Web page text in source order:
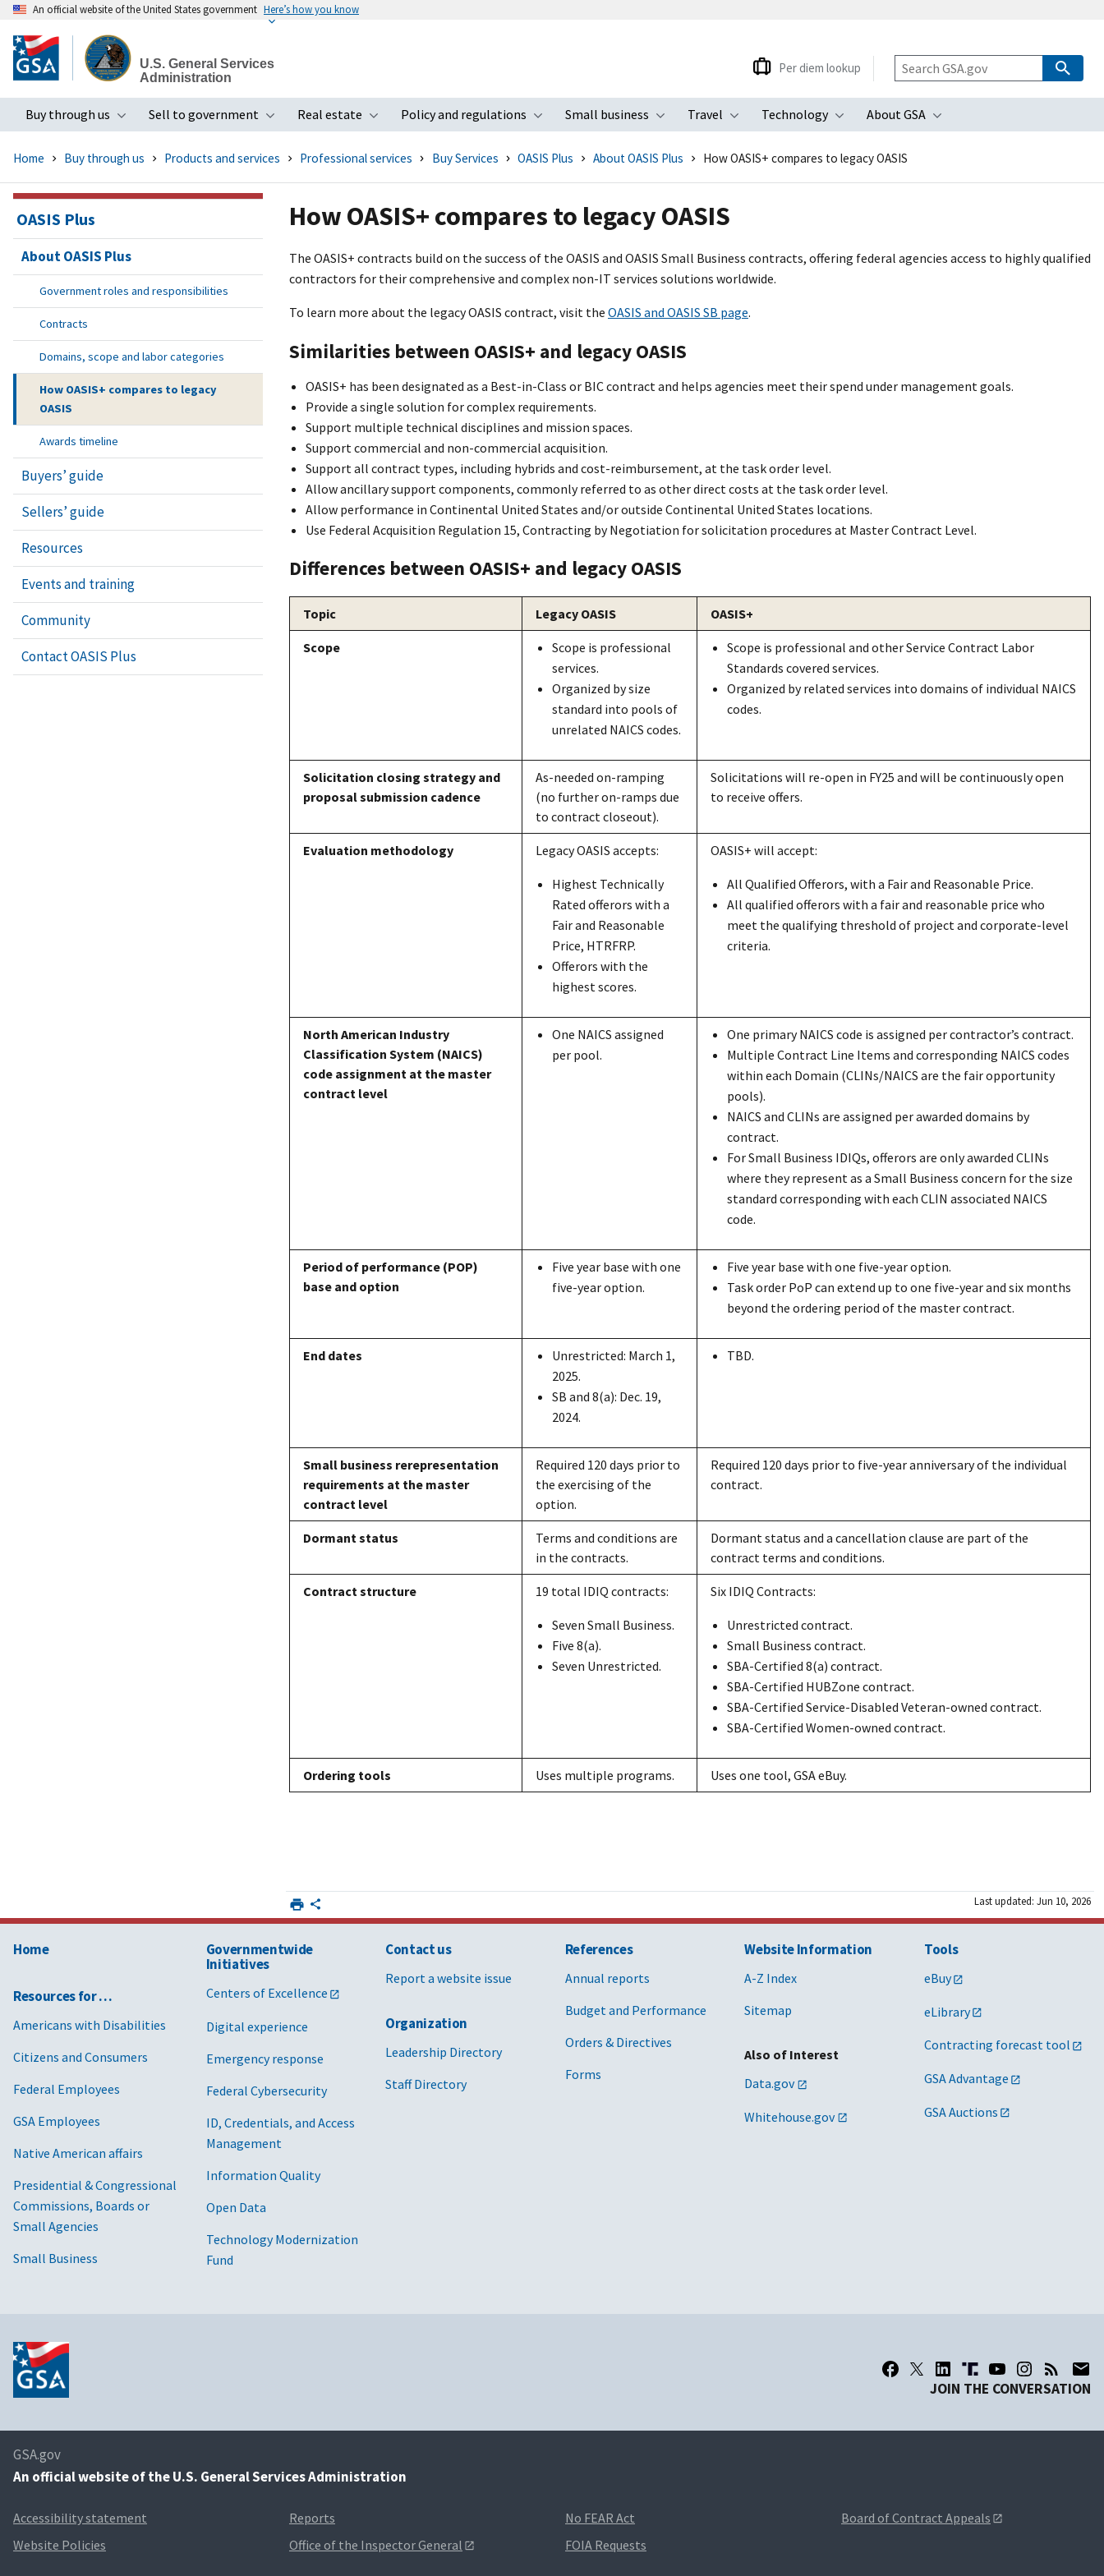
to
main
An official website of the United States government Here’s how you know
U.S. General Services
Administration
Buy through us
Toggle submenu
Sell to government
Toggle submenu
Real estate
Toggle submenu
Policy and regulations
Toggle submenu
Small business
Toggle submenu
Travel
Toggle submenu
Technology
Toggle submenu
About GSA
Toggle submenu
Per diem lookup
Home Buy through us Products and services Professional services Buy Services OASIS Plus About OASIS Plus How OASIS+ compares to legacy OASIS
How OASIS+ compares to legacy OASIS
The OASIS+ contracts build on the success of the OASIS and OASIS Small Business contracts, offering federal agencies access to highly qualified
contractors for their comprehensive and complex non-IT services solutions worldwide.
To learn more about the legacy OASIS contract, visit the OASIS and OASIS SB page.
Similarities between OASIS+ and legacy OASIS
OASIS+ has been designated as a Best-in-Class or BIC contract and helps agencies meet their spend under management goals.
Provide a single solution for complex requirements.
Support multiple technical disciplines and mission spaces.
Support commercial and non-commercial acquisition.
Support all contract types, including hybrids and cost-reimbursement, at the task order level.
Allow ancillary support components, commonly referred to as other direct costs at the task order level.
Allow performance in Continental United States and/or outside Continental United States locations.
Use Federal Acquisition Regulation 15, Contracting by Negotiation for solicitation procedures at Master Contract Level.
Differences between OASIS+ and legacy OASIS
Topic Legacy OASIS OASIS+
Scope
Scope is professional
services.
Organized by size
standard into pools of
unrelated NAICS codes.
Scope is professional and other Service Contract Labor
Standards covered services.
Organized by related services into domains of individual NAICS
codes.
Solicitation closing strategy and
proposal submission cadence
As-needed on-ramping
(no further on-ramps due
to contract closeout).
Solicitations will re-open in FY25 and will be continuously open
to receive offers.
Evaluation methodology Legacy OASIS accepts:
Highest Technically
Rated offerors with a
Fair and Reasonable
Price, HTRFRP.
Offerors with the
highest scores.
OASIS+ will accept:
All Qualified Offerors, with a Fair and Reasonable Price.
All qualified offerors with a fair and reasonable price who
meet the qualifying threshold of project and corporate-level
criteria.
North American Industry
Classification System (NAICS)
code assignment at the master
contract level
One NAICS assigned
per pool.
One primary NAICS code is assigned per contractor’s contract.
Multiple Contract Line Items and corresponding NAICS codes
within each Domain (CLINs/NAICS are the fair opportunity
pools).
NAICS and CLINs are assigned per awarded domains by
contract.
For Small Business IDIQs, offerors are only awarded CLINs
where they represent as a Small Business concern for the size
standard corresponding with each CLIN associated NAICS
code.
Period of performance (POP)
base and option
Five year base with one
five-year option.
Five year base with one five-year option.
Task order PoP can extend up to one five-year and six months
beyond the ordering period of the master contract.
End dates
Unrestricted: March 1,
2025.
SB and 8(a): Dec. 19,
2024.
TBD.
Small business rerepresentation
requirements at the master
contract level
Required 120 days prior to
the exercising of the
option.
Required 120 days prior to five-year anniversary of the individual
contract.
Dormant status
Terms and conditions are
in the contracts.
Dormant status and a cancellation clause are part of the
contract terms and conditions.
Contract structure 19 total IDIQ contracts:
Seven Small Business.
Five 8(a).
Seven Unrestricted.
Six IDIQ Contracts:
Unrestricted contract.
Small Business contract.
SBA-Certified 8(a) contract.
SBA-Certified HUBZone contract.
SBA-Certified Service-Disabled Veteran-owned contract.
SBA-Certified Women-owned contract.
Ordering tools Uses multiple programs. Uses one tool, GSA eBuy.
Last updated: Jun 10, 2026
OASIS Plus
About OASIS Plus
Government roles and responsibilities
Contracts
Domains, scope and labor categories
How OASIS+ compares to legacy
OASIS
Awards timeline
Buyers’ guide
Sellers’ guide
Resources
Events and training
Community
Contact OASIS Plus
Home
Resources for …
Americans with Disabilities
Citizens and Consumers
Federal Employees
GSA Employees
Native American affairs
Presidential & Congressional
Commissions, Boards or
Small Agencies
Small Business
Governmentwide
Initiatives
Centers of Excellence
Digital experience
Emergency response
Federal Cybersecurity
ID, Credentials, and Access
Management
Information Quality
Open Data
Technology Modernization
Fund
Contact us
Report a website issue
Organization
Leadership Directory
Staff Directory
References
Annual reports
Budget and Performance
Orders & Directives
Forms
Website Information
A-Z Index
Sitemap
Also of Interest
Data.gov
Whitehouse.gov
Tools
eBuy
eLibrary
Contracting forecast tool
GSA Advantage
GSA Auctions
JOIN THE CONVERSATION
GSA.gov
An official website of the U.S. General Services Administration
Accessibility statement
Website Policies
Reports
Office of the Inspector General
No FEAR Act
FOIA Requests
Board of Contract Appeals